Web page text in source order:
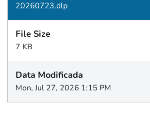
20260723.dlp
7 KB
Mon, Jul 27, 2026 1:15 PM